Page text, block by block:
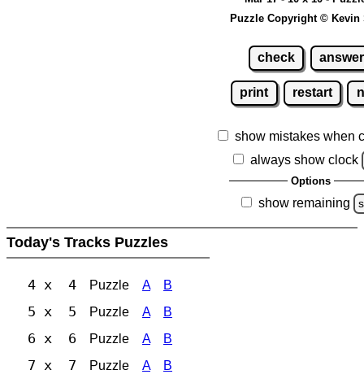
Puzzle Copyright © Kevin
check answer
print restart
show mistakes when
always show clock
Options
show remaining
Today's Tracks Puzzles
4 x 4 Puzzle A B
5 x 5 Puzzle A B
6 x 6 Puzzle A B
7 x 7 Puzzle A B